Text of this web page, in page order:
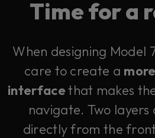
Time for a
When designing Model
care to create a
interfacethat makes
navigate. Two layers
directly from the